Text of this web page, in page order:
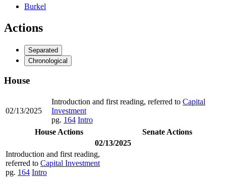
Burkel
Actions
Separated
Chronological
House
02/13/2025
Introduction and first reading, referred to Capital
Investment
pg. 164 Intro
House Actions
Senate Actions
02/13/2025
Introduction and first reading,
referred to Capital Investment
pg. 164 Intro